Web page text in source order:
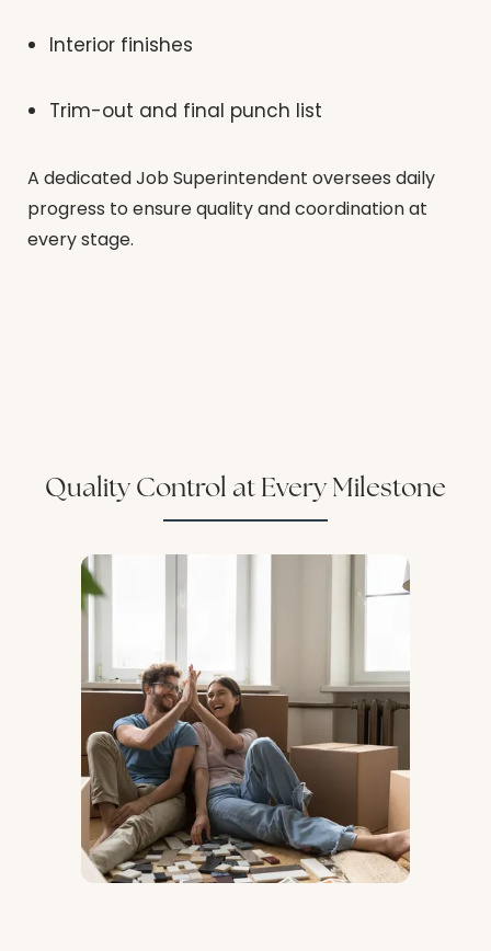
Interior finishes
Trim-out and final punch list
A dedicated Job Superintendent oversees daily
progress to ensure quality and coordination at
every stage.
Quality Control at Every Milestone